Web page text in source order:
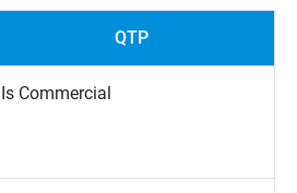
QTP
Is Commercial